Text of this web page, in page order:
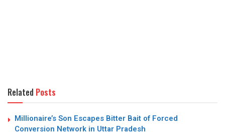
Related Posts
Millionaire’s Son Escapes Bitter Bait of Forced
Conversion Network in Uttar Pradesh